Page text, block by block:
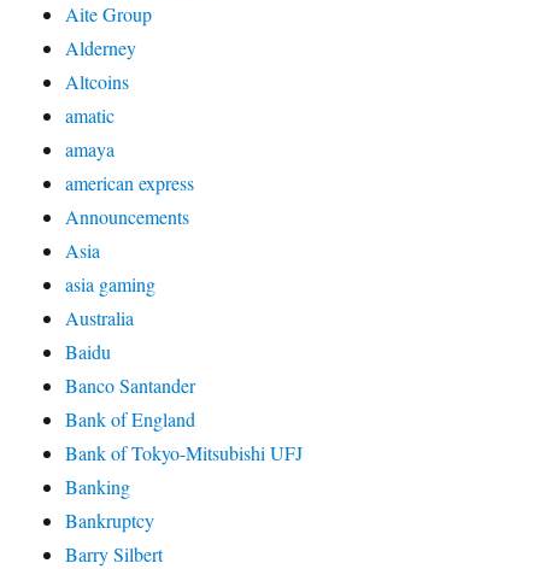
Aite Group
Alderney
Altcoins
amatic
amaya
american express
Announcements
Asia
asia gaming
Australia
Baidu
Banco Santander
Bank of England
Bank of Tokyo-Mitsubishi UFJ
Banking
Bankruptcy
Barry Silbert